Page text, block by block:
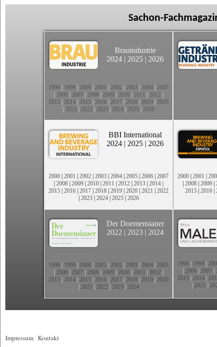
Sachon-
Brauindustrie
2024 | 2025 | 2026
1998 1999 2000 2001 2002 2003 2004 2005
2006 2007 2008 2009 2010 2011 2012
2013 2014 2015 2016 2017 2018 2019 2020
2021 2022 2023| 2024| 2025| 2026
BBI International
2024 | 2025 | 2026
2000 | 2001 | 2002 | 2003 | 2004 | 2005 | 2006 | 2007
| 2008 | 2009 | 2010 | 2011 | 2012 | 2013 | 2014 |
2015 | 2016 | 2017 | 2018 | 2019 | 2020 | 2021 | 2022
| 2023| 2024| 2025| 2026
2000 | 2001 |
| 2008 | 2009 |
2015 | 2016 |
Der Doemensianer
2022 | 2023 | 2024
1998 1999 2000 2001 2002 2003 2004 2005
2006 2007 2008 2009 2010 2011 2012
2013 2014 2015 2016 2017 2018 2019 2020
2021 2022 2023| 2024
1998 1999
2006 2007
2013 2014
2021
Impressum Kontakt